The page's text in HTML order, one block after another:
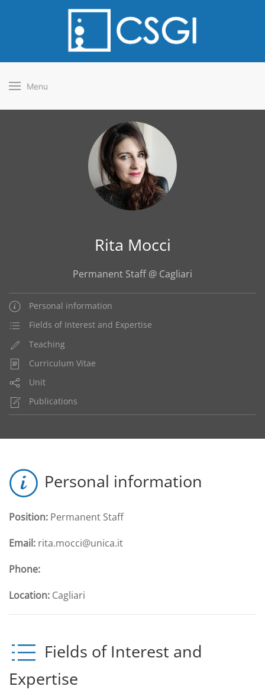
Menu
Rita Mocci
Permanent Staff @ Cagliari
Personal information
Fields of Interest and Expertise
Teaching
Curriculum Vitae
Unit
Publications
Personal information
Position: Permanent Staff
Email: rita.mocci@unica.it
Phone:
Location: Cagliari
Fields of Interest and
Expertise